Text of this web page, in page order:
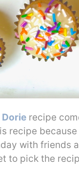
recipe
recipe
with friends
to pick the